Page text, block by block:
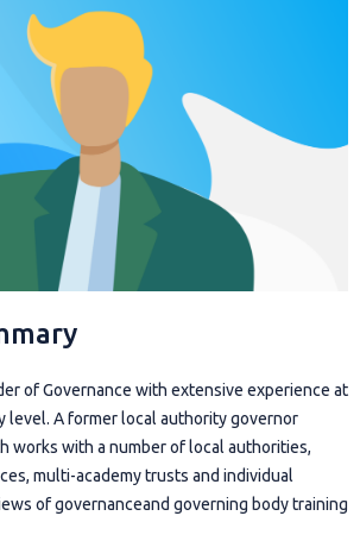
of Governance with extensive experience at
level. A former local authority governor
works with a number of local authorities,
multi-academy trusts and individual
of governanceand governing body training